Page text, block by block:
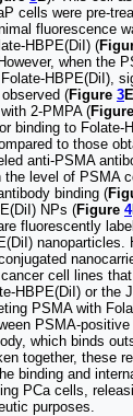
cells were pre-
fluorescence
HBPE(DiI) (
when the
HBPE(DiI),
(Figure 3E
2-PMPA (Figure
binding to Folate-
to those
anti-PSMA
level of PSMA
binding (
NPs (Figure 4
fluorescently
nanoparticles.
cell lines
HBPE(DiI) or the
PSMA with
PSMA-
which binds
together, these
binding and
PCa cells,
purposes.